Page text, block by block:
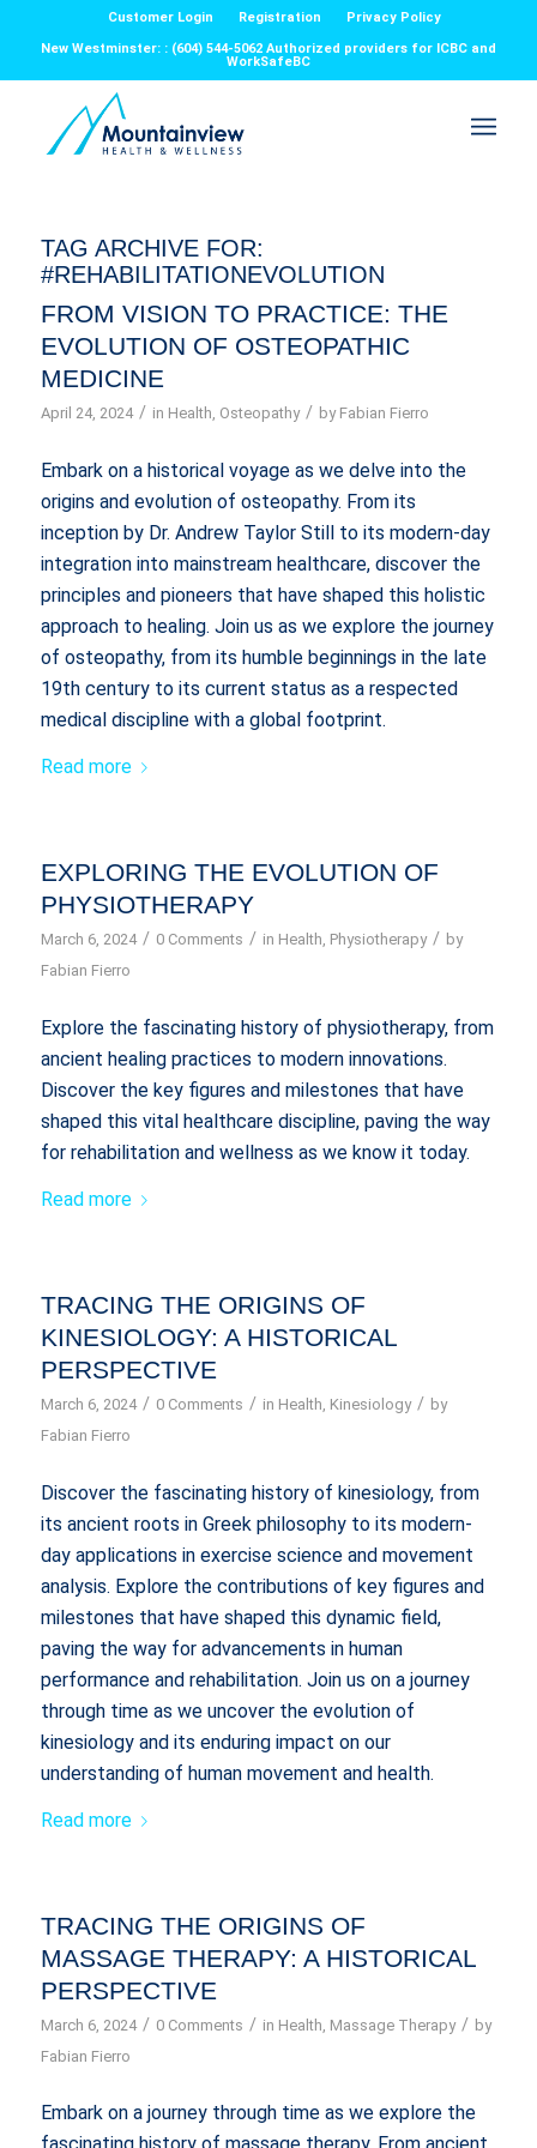
Customer Login Registration
Privacy Policy
New Westminster: : (604) 544-5062 Authorized providers for ICBC and
WorkSafeBC
TAG ARCHIVE FOR:
#REHABILITATIONEVOLUTION
FROM VISION TO PRACTICE: THE
EVOLUTION OF OSTEOPATHIC
MEDICINE
April 24, 2024 / in Health, Osteopathy / by Fabian Fierro
Embark on a historical voyage as we delve into the
origins and evolution of osteopathy. From its
inception by Dr. Andrew Taylor Still to its modern-day
integration into mainstream healthcare, discover the
principles and pioneers that have shaped this holistic
approach to healing. Join us as we explore the journey
of osteopathy, from its humble beginnings in the late
19th century to its current status as a respected
medical discipline with a global footprint.
Read more
EXPLORING THE EVOLUTION OF
PHYSIOTHERAPY
March 6, 2024 / 0 Comments / in Health Physiotherapy / by
Fabian Fierro
Explore the fascinating history of physiotherapy, from
ancient healing practices to modern innovations.
Discover the key figures and milestones that have
shaped this vital healthcare discipline, paving the way
for rehabilitation and wellness as we know it today.
Read more
TRACING THE ORIGINS OF
KINESIOLOGY: A HISTORICAL
PERSPECTIVE
March 6, 2024 / 0 Comments / in Health Kinesiology / by
Fabian Fierro
Discover the fascinating history of kinesiology, from
its ancient roots in Greek philosophy to its modern-
day applications in exercise science and movement
analysis. Explore the contributions of key figures and
milestones that have shaped this dynamic field,
paving the way for advancements in human
performance and rehabilitation. Join us on a journey
through time as we uncover the evolution of
kinesiology and its enduring impact on our
understanding of human movement and health.
Read more
TRACING THE ORIGINS OF
MASSAGE THERAPY: A HISTORICAL
PERSPECTIVE
March 6, 2024 / 0 Comments / in Health Massage Therapy / by
Fabian Fierro
Embark on a journey through time as we explore the